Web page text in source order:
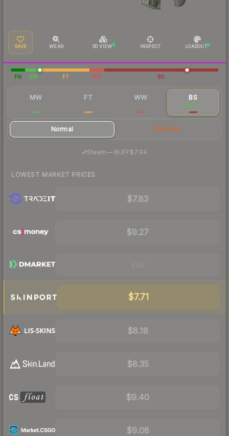
SAVE WEAR 3D VIEW INSPECT LOADOUT
FN MW FT WW BS
MW FT WW BS
$8.37
Normal StatTrak
Steam— BUFF$7.94
LOWEST MARKET PRICES
$7.83
$9.27
$7.71
$8.18
$8.35
$9.40
$9.08